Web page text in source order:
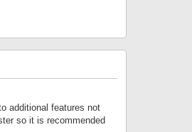
additional features not
so it is recommended